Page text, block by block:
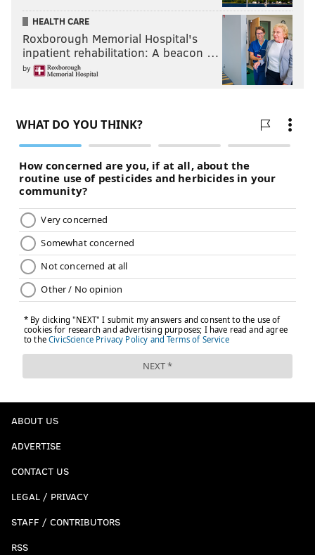
HEALTH CARE
Roxborough Memorial Hospital's
inpatient rehabilitation: A beacon …
by
ABOUT US
ADVERTISE
CONTACT US
LEGAL / PRIVACY
STAFF / CONTRIBUTORS
RSS